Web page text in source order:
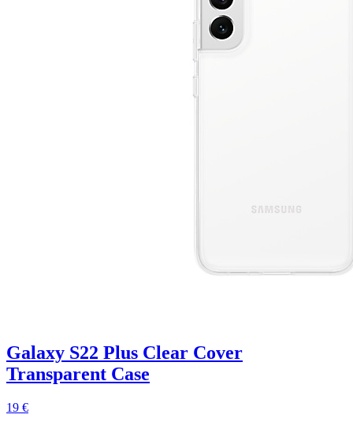
Galaxy S22 Plus Clear Cover
Transparent Case
19 €